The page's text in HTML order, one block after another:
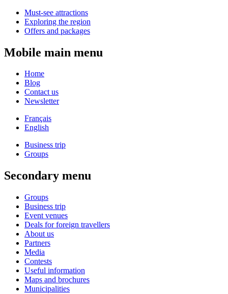
Must-see attractions
Exploring the region
Offers and packages
Mobile main menu
Home
Blog
Contact us
Newsletter
Français
English
Business trip
Groups
Secondary menu
Groups
Business trip
Event venues
Deals for foreign travellers
About us
Partners
Media
Contests
Useful information
Maps and brochures
Municipalities